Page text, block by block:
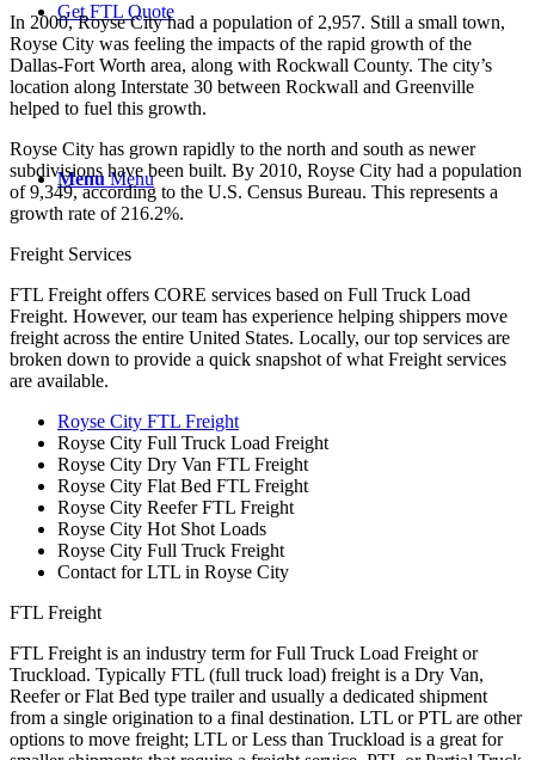
Get FTL Quote
Menu Menu
In 2000, Royse City had a population of 2,957. Still a small town,
Royse City was feeling the impacts of the rapid growth of the
Dallas-Fort Worth area, along with Rockwall County. The city’s
location along Interstate 30 between Rockwall and Greenville
helped to fuel this growth.
Royse City has grown rapidly to the north and south as newer
subdivisions have been built. By 2010, Royse City had a population
of 9,349, according to the U.S. Census Bureau. This represents a
growth rate of 216.2%.
Freight Services
FTL Freight offers CORE services based on Full Truck Load
Freight. However, our team has experience helping shippers move
freight across the entire United States. Locally, our top services are
broken down to provide a quick snapshot of what Freight services
are available.
Royse City FTL Freight
Royse City Full Truck Load Freight
Royse City Dry Van FTL Freight
Royse City Flat Bed FTL Freight
Royse City Reefer FTL Freight
Royse City Hot Shot Loads
Royse City Full Truck Freight
Contact for LTL in Royse City
FTL Freight
FTL Freight is an industry term for Full Truck Load Freight or
Truckload. Typically FTL (full truck load) freight is a Dry Van,
Reefer or Flat Bed type trailer and usually a dedicated shipment
from a single origination to a final destination. LTL or PTL are other
options to move freight; LTL or Less than Truckload is a great for